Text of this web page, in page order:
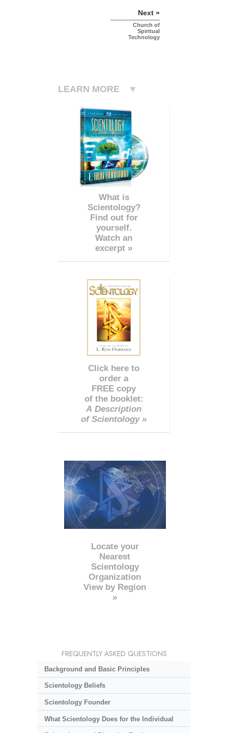
Next »
Church of
Spiritual
Technology
LEARN MORE
What is
Scientology?
Find out for
yourself.
Watch an
excerpt »
Click here to
order a
FREE copy
of the booklet:
A Description
of Scientology »
Locate your
Nearest
Scientology
Organization
View by Region
»
FREQUENTLY ASKED QUESTIONS
Background and Basic Principles
Scientology Beliefs
Scientology Founder
What Scientology Does for the Individual